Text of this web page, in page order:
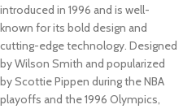
introduced in 1996 and is well-
known for its bold design and
cutting-edge technology. Designed
by Wilson Smith and popularized
by Scottie Pippen during the NBA
playoffs and the 1996 Olympics,